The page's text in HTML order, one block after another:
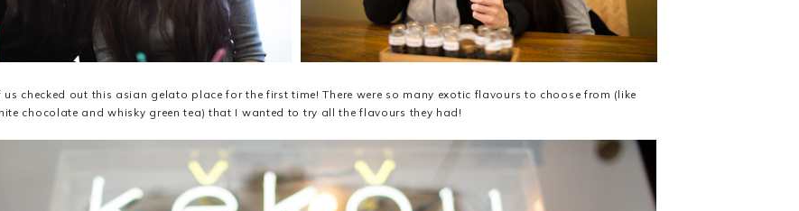
us checked out this asian gelato place for the first time! There were so many exotic flavours to choose from (like
chocolate and whisky green tea) that I wanted to try all the flavours they had!